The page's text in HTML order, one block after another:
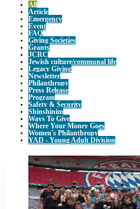
All
Article
Emergency
Event
FAQ
Giving Societies
Grants
JCRC
Jewish culture/communal life
Legacy Giving
Newsletter
Philanthropy
Press Release
Program
Safety & Security
Shinshinim
Ways To Give
Where Your Money Goes
Women's Philanthropy
YAD - Young Adult Division